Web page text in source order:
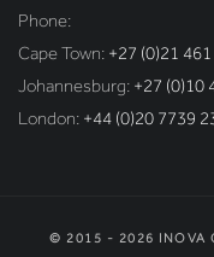
Phone:
Cape Town: +27 (0)21
Johannesburg: +27 (0)10
London: +44 (0)20 7739
© 2015 - 2026 INOVA